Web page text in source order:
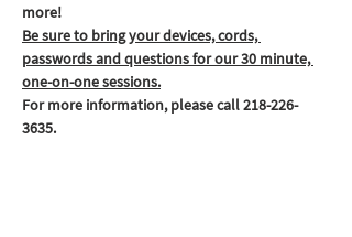
more!
Be sure to bring your devices, cords,
passwords and questions for our 30 minute,
one-on-one sessions.
For more information, please call 218-226-
3635.